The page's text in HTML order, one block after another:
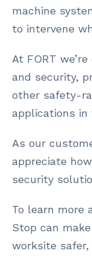
machine
to intervene
At FORT
and security,
other safety-
applications in
As our
appreciate
security
To learn more
Stop can
worksite